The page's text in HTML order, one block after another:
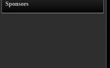
Sponsors